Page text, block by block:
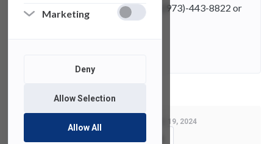
Marketing
Deny
Allow Selection
Allow All
always contact UTAC by phone (973)-443-8822 or
email at fdutac@fdu.edu.
November 19, 2024
Copy Link